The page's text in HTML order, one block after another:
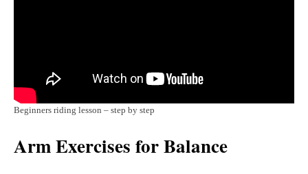
Beginners riding lesson – step by step
Arm Exercises for Balance